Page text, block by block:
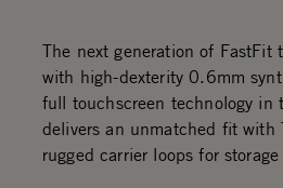
The next generation of FastFit
with high-dexterity 0.6mm
full touchscreen technology in
delivers an unmatched fit with
rugged carrier loops for